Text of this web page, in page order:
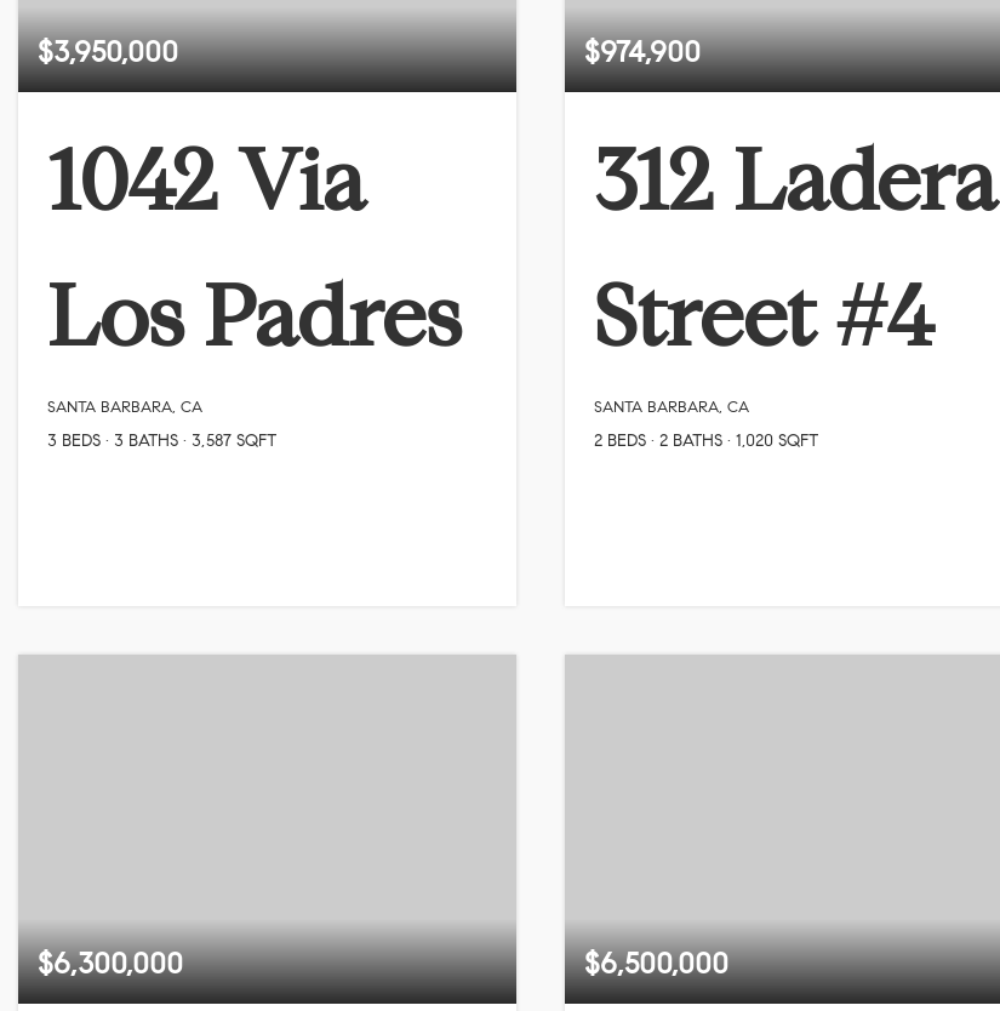
$3,950,000
1042 Via
Los Padres
SANTA BARBARA, CA
3 BEDS 3 BATHS 3,587 SQFT
$974,900
312 Ladera
Street #4
SANTA BARBARA, CA
2 BEDS 2 BATHS 1,020 SQFT
$6,300,000 $6,500,000